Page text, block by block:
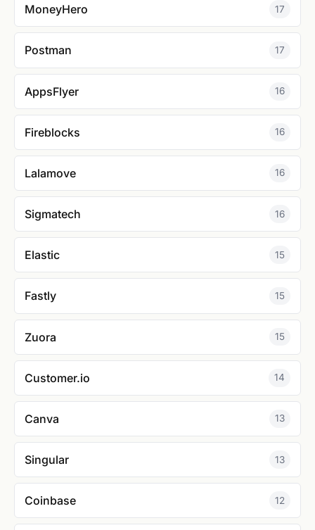
MoneyHero 17
Postman 17
AppsFlyer 16
Fireblocks 16
Lalamove 16
Sigmatech 16
Elastic 15
Fastly 15
Zuora 15
Customer.io 14
Canva 13
Singular 13
Coinbase 12